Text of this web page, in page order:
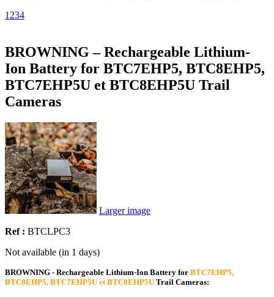
1 234
BROWNING – Rechargeable Lithium-
Ion Battery for BTC7EHP5, BTC8EHP5,
BTC7EHP5U et BTC8EHP5U Trail
Cameras
Larger image
Ref : BTCLPC3
Not available (in 1 days)
BROWNING - Rechargeable Lithium-Ion Battery for BTC7EHP5,
BTC8EHP5, BTC7EHP5U et BTC8EHP5U Trail Cameras: